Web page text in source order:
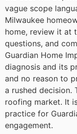
vague scope
Milwaukee
home, review it at
questions, and
Guardian Home
diagnosis and its
and no reason to
a rushed decision.
roofing market. It
practice for
engagement.